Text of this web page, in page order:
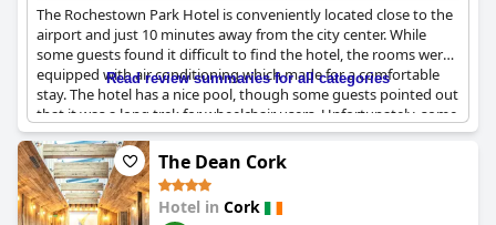
The Rochestown Park Hotel is conveniently located close to the
airport and just 10 minutes away from the city center. While
some guests found it difficult to find the hotel, the rooms were
equipped with air conditioning which made for a comfortable
stay. The hotel has a nice pool, though some guests pointed out
that it was a long trek for wheelchair users. Unfortunately, some
guests with buggies had to navigate steps due to broken lifts.
Despite these accessibility issues, the hotel's location and
amenities were generally well-received, though some guests did
have issues with rudeness from security staff and being unable
to make local calls.
Read review summaries for all categories
The Dean Cork
Hotel in Cork